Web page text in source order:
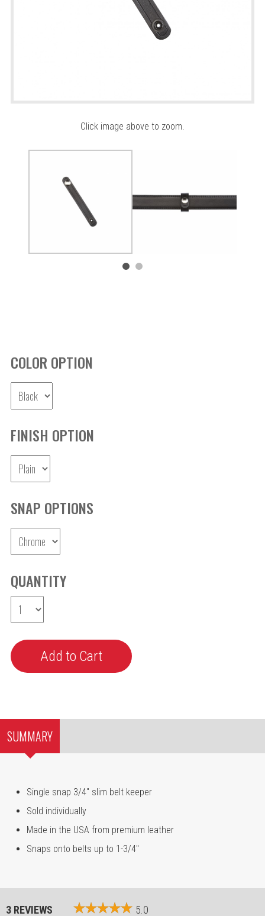
Click image above to zoom.
COLOR OPTION
FINISH OPTION
SNAP OPTIONS
QUANTITY
SUMMARY
Single snap 3/4" slim belt keeper
Sold individually
Made in the USA from premium leather
Snaps onto belts up to 1-3/4"
3 REVIEWS 5.0